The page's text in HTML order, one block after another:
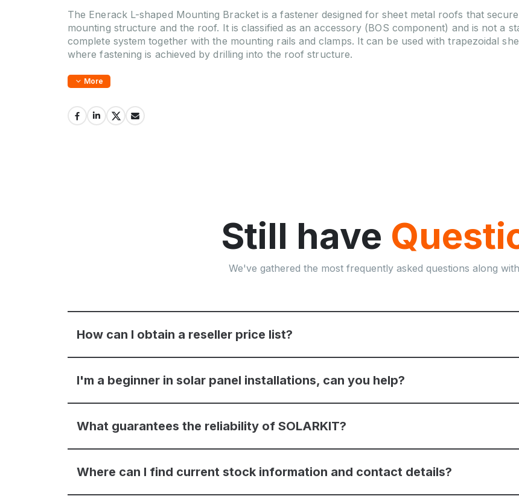
The Enerack L-shaped Mounting Bracket is a fastener designed for sheet metal roofs that
mounting structure and the roof. It is classified as an accessory (BOS component) and is not a
complete system together with the mounting rails and clamps. It can be used with trapezoidal
where fastening is achieved by drilling into the roof structure.
More
Still have
We've gathered the most frequently asked questions along
How can I obtain a reseller price list?
I'm a beginner in solar panel installations, can you help?
What guarantees the reliability of SOLARKIT?
Where can I find current stock information and contact details?